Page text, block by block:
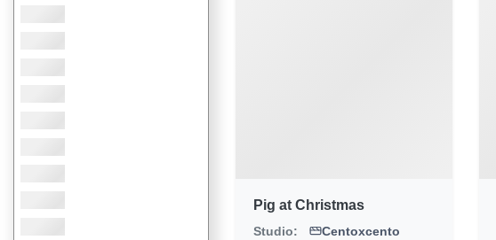
Pig at Christmas
Studio:
Centoxcento